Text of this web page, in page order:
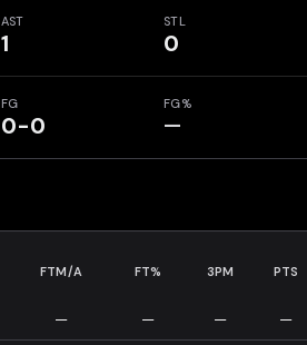
AST
1
STL
0
FG
0-0
FG%
—
FTM/A FT% 3PM PTS
— — — —